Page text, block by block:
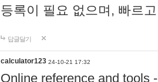
등록이 필요 없으며, 빠르
답글달기
calculator123 24-10-21 17:32
Online reference and tools